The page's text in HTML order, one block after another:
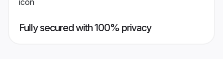
Fully secured with 100% privacy